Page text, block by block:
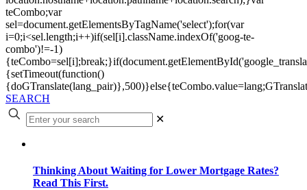
teCombo;var
sel=document.getElementsByTagName('select');for(var
i=0;i<sel.length;i++)if(sel[i].className.indexOf('goog-te-
combo')!=-1)
{setTimeout(function()
SEARCH
✕
Thinking About Waiting for Lower Mortgage Rates?
Read This First.